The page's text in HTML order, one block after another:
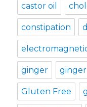
castor oil
constipation
ginger
Gluten Free